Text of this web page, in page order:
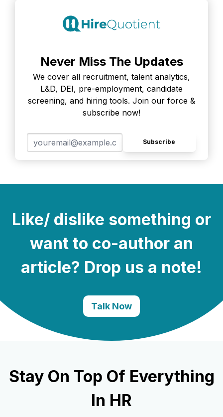
Never Miss The Updates
We cover all recruitment, talent analytics,
L&D, DEI, pre-employment, candidate
screening, and hiring tools. Join our force &
subscribe now!
Subscribe
Like/ dislike something or
want to co-author an
article? Drop us a note!
Talk Now
Stay On Top Of Everything
In HR